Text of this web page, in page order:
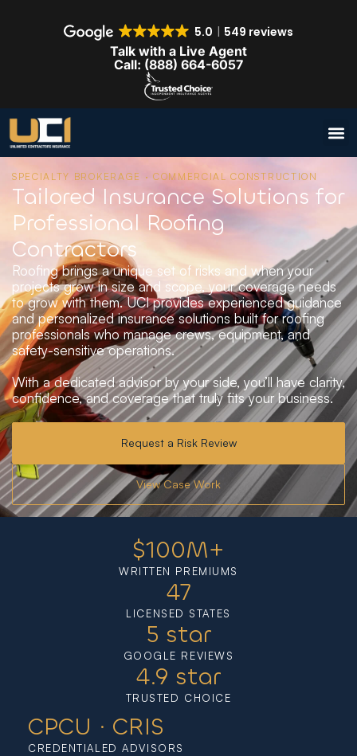
5.0
549 reviews
Talk with a Live Agent
Call: (888) 664-6057
SPECIALTY BROKERAGE · COMMERCIAL CONSTRUCTION
Tailored Insurance Solutions for
Professional Roofing
Contractors
Roofing brings a unique set of risks and when your
projects grow in size and scope, your coverage needs
to grow with them. UCI provides experienced guidance
and personalized insurance solutions built for roofing
professionals who manage crews, equipment, and
safety-sensitive operations.
With a dedicated advisor by your side, you’ll have clarity,
confidence, and coverage that truly fits your business.
Request a Risk Review
View Case Work
WRITTEN PREMIUMS
$100M+
LICENSED STATES
47
GOOGLE REVIEWS
5 star
TRUSTED CHOICE
4.9 star
CPCU · CRIS
CREDENTIALED ADVISORS